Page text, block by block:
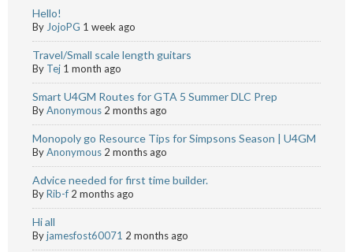
Hello!
By JojoPG 1 week ago
Travel/Small scale length guitars
By Tej 1 month ago
Smart U4GM Routes for GTA 5 Summer DLC Prep
ByAnonymous 2 months ago
Monopoly go Resource Tips for Simpsons Season | U4GM
ByAnonymous 2 months ago
Advice needed for first time builder.
ByRib-f 2 months ago
Hi all
Byjamesfost60071 2 months ago